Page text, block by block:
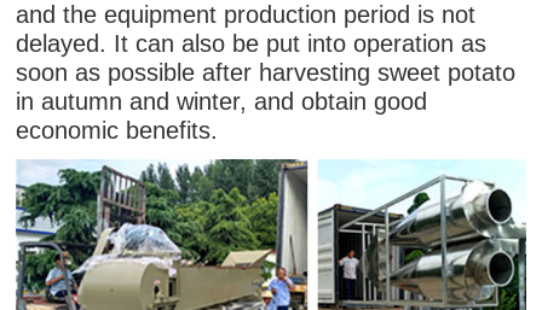
and the equipment production period is not
delayed. It can also be put into operation as
soon as possible after harvesting sweet potato
in autumn and winter, and obtain good
economic benefits.